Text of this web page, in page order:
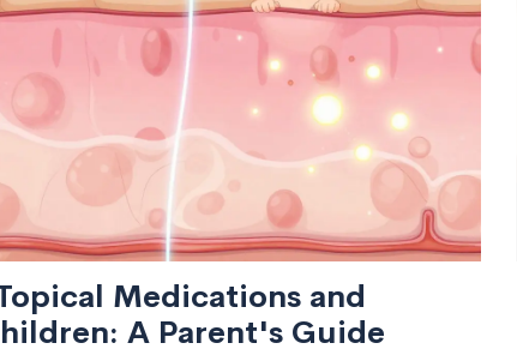
Medications and
A Parent's Guide